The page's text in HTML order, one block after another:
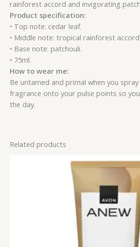
rainforest accord and invigorating
Product specification:
• Top note: cedar leaf.
• Middle note: tropical rainforest
• Base note: patchouli.
• 75ml.
How to wear me:
Be untamed and primal when you
fragrance onto your pulse points so
the day.
Related products